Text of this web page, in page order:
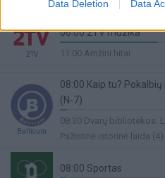
Data Deletion Data
33%
10:00 Lengvoji atletika
2TV
06:00 2TV muzika
40%
11:00 Amžini hitai
Balticum
08:00 Kaip tu?
(N-7)
3%
08:30 Dvarų bibliotekos.
Pažintinė istorinė laida (4)
08:00 Sportas